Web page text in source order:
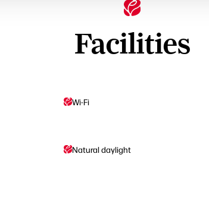
Facilities
Wi-Fi
Natural daylight